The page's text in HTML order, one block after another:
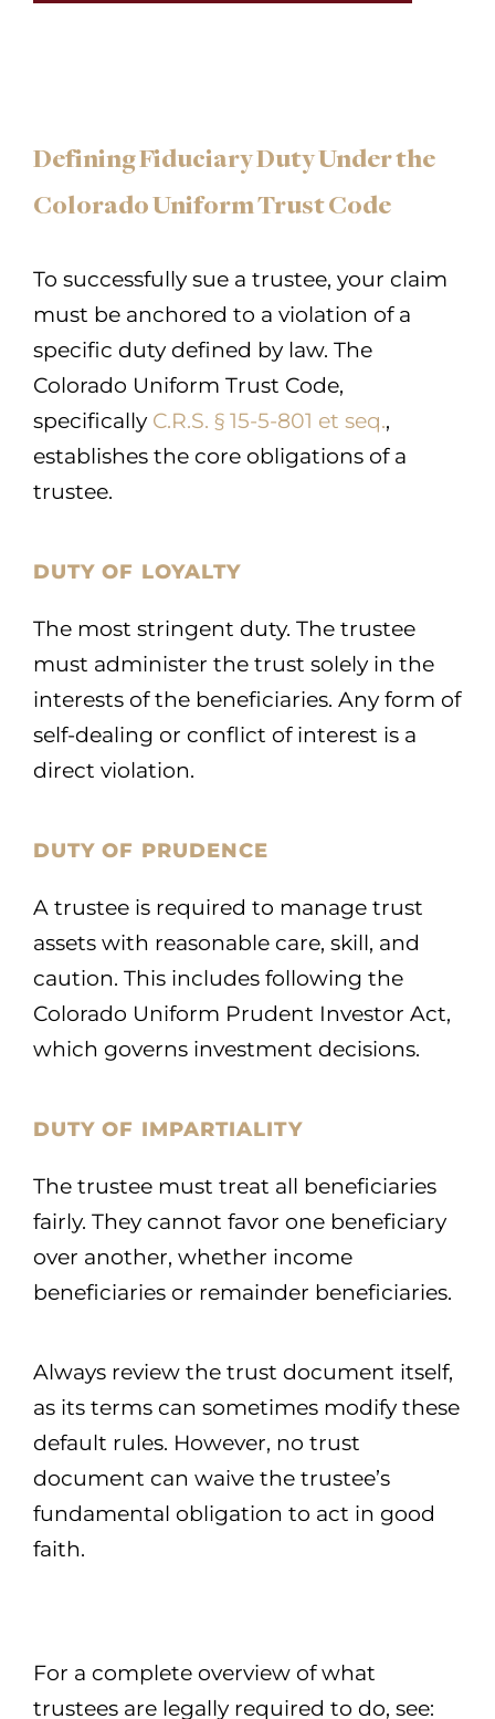
Defining Fiduciary Duty Under the
Colorado Uniform Trust Code
To successfully sue a trustee, your claim
must be anchored to a violation of a
specific duty defined by law. The
Colorado Uniform Trust Code,
specifically C.R.S. § 15-5-801 et seq.,
establishes the core obligations of a
trustee.
DUTY OF LOYALTY
The most stringent duty. The trustee
must administer the trust solely in the
interests of the beneficiaries. Any form of
self-dealing or conflict of interest is a
direct violation.
DUTY OF PRUDENCE
A trustee is required to manage trust
assets with reasonable care, skill, and
caution. This includes following the
Colorado Uniform Prudent Investor Act,
which governs investment decisions.
DUTY OF IMPARTIALITY
The trustee must treat all beneficiaries
fairly. They cannot favor one beneficiary
over another, whether income
beneficiaries or remainder beneficiaries.
Always review the trust document itself,
as its terms can sometimes modify these
default rules. However, no trust
document can waive the trustee’s
fundamental obligation to act in good
faith.
For a complete overview of what
trustees are legally required to do, see: